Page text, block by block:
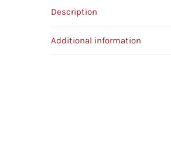
Description
Additional information